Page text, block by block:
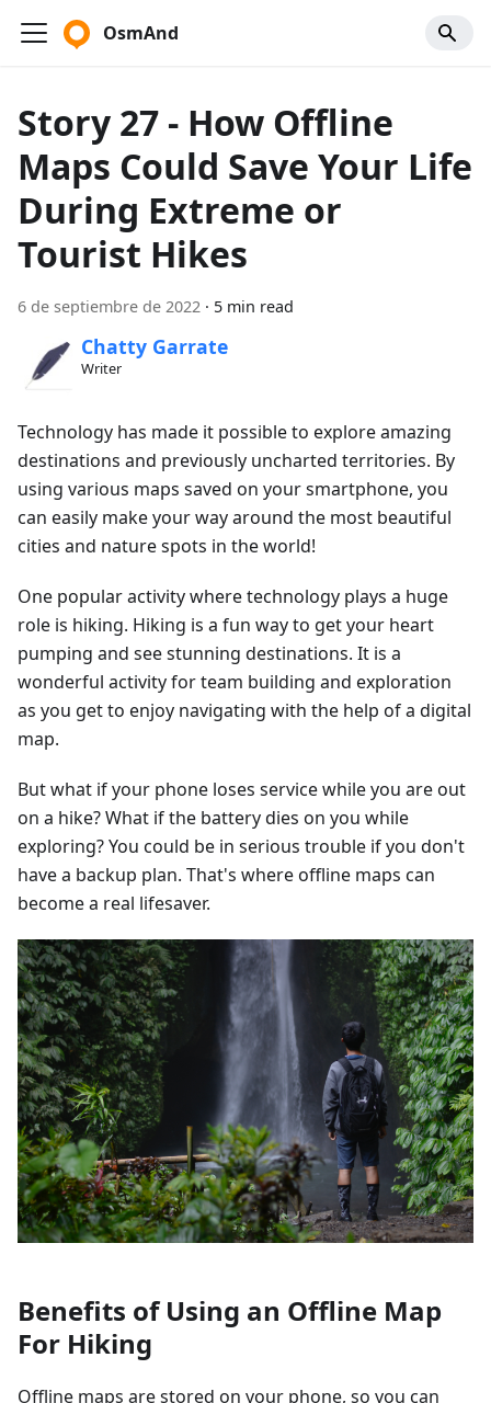
OsmAnd
Story 27 - How Offline
Maps Could Save Your Life
During Extreme or
Tourist Hikes
6 de septiembre de 2022 · 5 min read
Chatty Garrate
Writer
Technology has made it possible to explore amazing
destinations and previously uncharted territories. By
using various maps saved on your smartphone, you
can easily make your way around the most beautiful
cities and nature spots in the world!
One popular activity where technology plays a huge
role is hiking. Hiking is a fun way to get your heart
pumping and see stunning destinations. It is a
wonderful activity for team building and exploration
as you get to enjoy navigating with the help of a digital
map.
But what if your phone loses service while you are out
on a hike? What if the battery dies on you while
exploring? You could be in serious trouble if you don't
have a backup plan. That's where offline maps can
become a real lifesaver.
Benefits of Using an Offline Map
For Hiking
Offline maps are stored on your phone, so you can